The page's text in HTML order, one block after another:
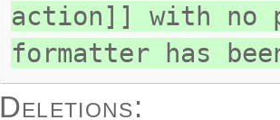
action]] with no
formatter has
Deletions: